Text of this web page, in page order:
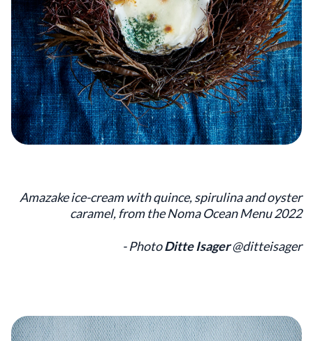
Amazake ice-cream with quince, spirulina and oyster
caramel, from the Noma Ocean Menu 2022
- PhotoDitte Isager@ditteisager